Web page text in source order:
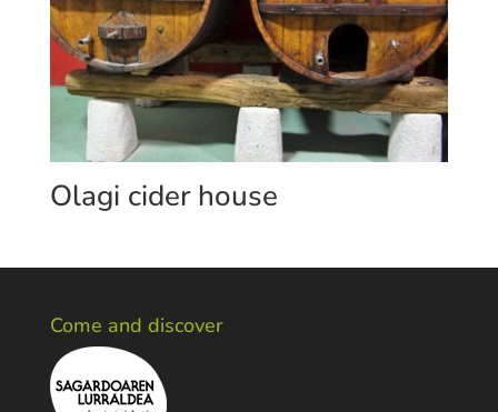
Olagi cider house
Come and discover